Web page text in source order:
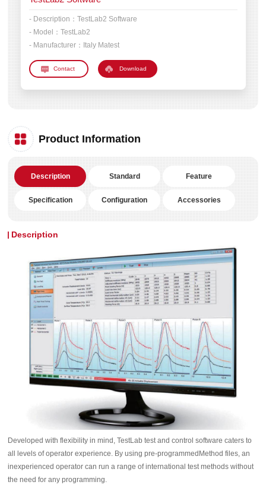
- Description： TestLab2 Software
- Model： TestLab2
- Manufacturer： Italy Matest
Download
Product Information
Description Standard Feature
Specification Configuration Accessories
Description
Developed with flexibility in mind, TestLab test and control software caters to
all levels of operator experience. By using pre-programmedMethod files, an
inexperienced operator can run a range of international test methods without
the need for any programming.